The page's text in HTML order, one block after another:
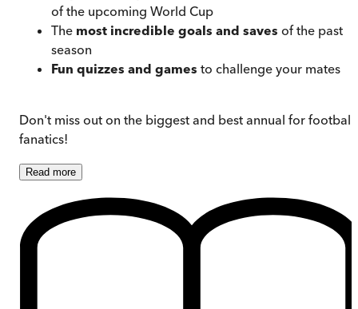
of the upcoming World Cup
The most incredible goals and saves of the past
season
Fun quizzes and games to challenge your mates
Don't miss out on the biggest and best annual for football
fanatics!
Read more